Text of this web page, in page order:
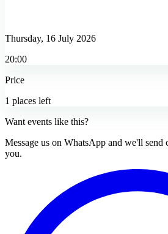
Thursday, 16 July 2026
20:00
Price
1 places left
Want events like this?
Message us on WhatsApp and we'll send
you.